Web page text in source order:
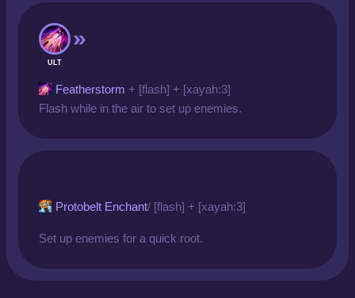
ULT
Featherstorm + [flash] + [xayah:3]
Flash while in the air to set up enemies.
Protobelt Enchant/ [flash] + [xayah:3]
Set up enemies for a quick root.